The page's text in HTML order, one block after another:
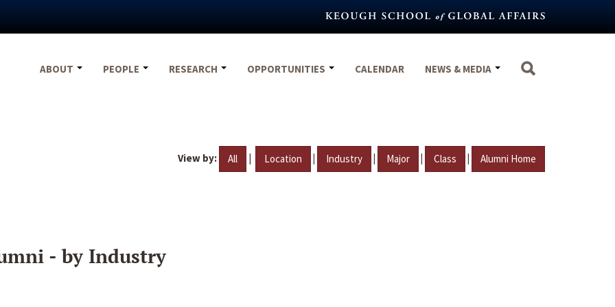
ABOUT
PEOPLE RESEARCH OPPORTUNITIES CALENDAR NEWS & MEDIA
View by: All | Location | Industry | Major | Class | Alumni Home
- by Industry